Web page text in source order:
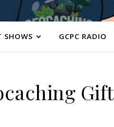
SHOWS GCPC RADIO
Gift